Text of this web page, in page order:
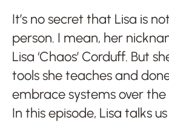
It’s no secret that Lisa is
person. I mean, her
Lisa ‘Chaos’ Corduff. But
tools she teaches and
embrace systems over
In this episode, Lisa talks